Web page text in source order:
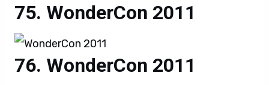
WonderCon 2011
WonderCon 2011